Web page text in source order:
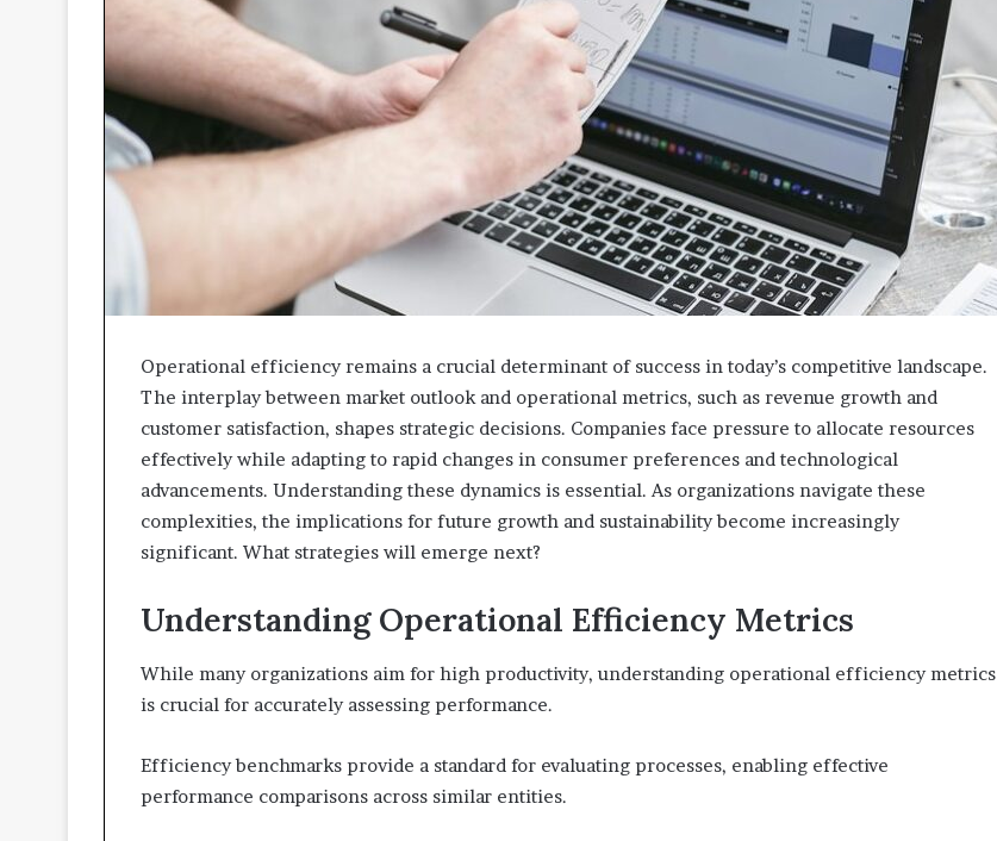
Operational efficiency remains a crucial determinant of success in today’s competitive landscape.
The interplay between market outlook and operational metrics, such as revenue growth and
customer satisfaction, shapes strategic decisions. Companies face pressure to allocate resources
effectively while adapting to rapid changes in consumer preferences and technological
advancements. Understanding these dynamics is essential. As organizations navigate these
complexities, the implications for future growth and sustainability become increasingly
significant. What strategies will emerge next?
Understanding Operational Efficiency Metrics
While many organizations aim for high productivity, understanding operational efficiency metrics
is crucial for accurately assessing performance.
Efficiency benchmarks provide a standard for evaluating processes, enabling effective
performance comparisons across similar entities.